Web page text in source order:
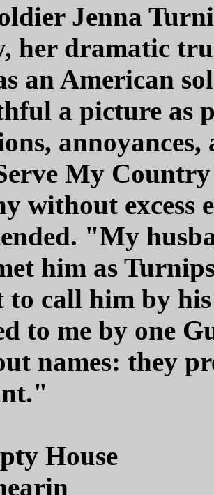
Jenna
her dramatic
an American
a picture as
My
without excess
"My
him as
to call him by
to me by one
names: they
House